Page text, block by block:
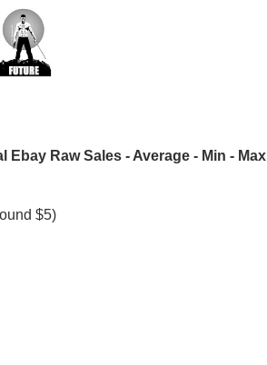
Ebay Raw Sales - Average - Min - Max
$5)